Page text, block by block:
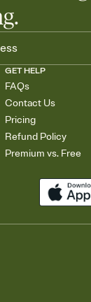
GET HELP
FAQs
Contact Us
Pricing
Refund Policy
Premium vs. Free